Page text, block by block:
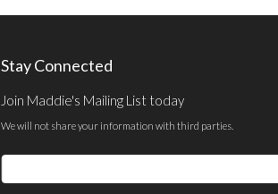
Stay Connected
Join Maddie's Mailing List today
We will not share your information with third parties.
Email
Address